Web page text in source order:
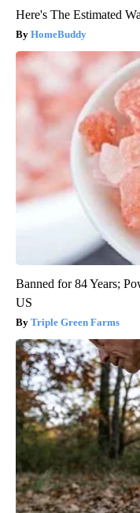
Here's The Estimated
HomeBuddy
Banned for 84 Years;
US
Triple Green Farms